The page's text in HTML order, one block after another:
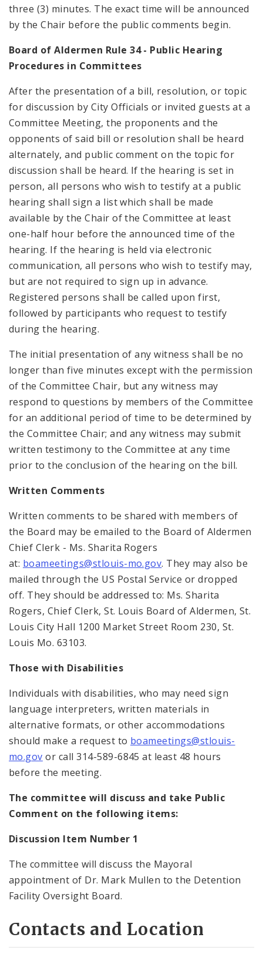
three (3) minutes. The exact time will be announced
by the Chair before the public comments begin.
Board of Aldermen Rule 34 - Public Hearing
Procedures in Committees
After the presentation of a bill, resolution, or topic
for discussion by City Officials or invited guests at a
Committee Meeting, the proponents and the
opponents of said bill or resolution shall be heard
alternately, and public comment on the topic for
discussion shall be heard. If the hearing is set in
person, all persons who wish to testify at a public
hearing shall sign a list which shall be made
available by the Chair of the Committee at least
one-half hour before the announced time of the
hearing. If the hearing is held via electronic
communication, all persons who wish to testify may,
but are not required to sign up in advance.
Registered persons shall be called upon first,
followed by participants who request to testify
during the hearing.
The initial presentation of any witness shall be no
longer than five minutes except with the permission
of the Committee Chair, but any witness may
respond to questions by members of the Committee
for an additional period of time to be determined by
the Committee Chair; and any witness may submit
written testimony to the Committee at any time
prior to the conclusion of the hearing on the bill.
Written Comments
Written comments to be shared with members of
the Board may be emailed to the Board of Aldermen
Chief Clerk - Ms. Sharita Rogers
at: boameetings@stlouis-mo.gov. They may also be
mailed through the US Postal Service or dropped
off. They should be addressed to: Ms. Sharita
Rogers, Chief Clerk, St. Louis Board of Aldermen, St.
Louis City Hall 1200 Market Street Room 230, St.
Louis Mo. 63103.
Those with Disabilities
Individuals with disabilities, who may need sign
language interpreters, written materials in
alternative formats, or other accommodations
should make a request to boameetings@stlouis-
mo.gov or call 314-589-6845 at least 48 hours
before the meeting.
The committee will discuss and take Public
Comment on the following items:
Discussion Item Number 1
The committee will discuss the Mayoral
appointment of Dr. Mark Mullen to the Detention
Facility Oversight Board.
Contacts and Location